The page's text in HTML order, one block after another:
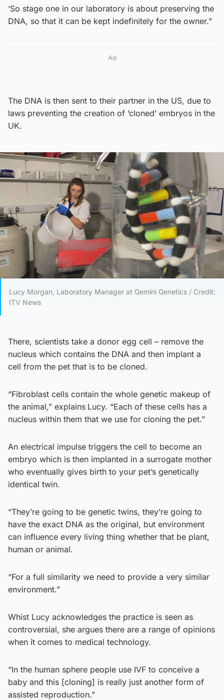
‘So stage one in our laboratory is about preserving the
DNA, so that it can be kept indefinitely for the owner.”
Ad
The DNA is then sent to their partner in the US, due to
laws preventing the creation of ‘cloned’ embryos in the
UK.
Lucy Morgan, Laboratory Manager at Gemini Genetics / Credit:
ITV News
There, scientists take a donor egg cell – remove the
nucleus which contains the DNA and then implant a
cell from the pet that is to be cloned.
“Fibroblast cells contain the whole genetic makeup of
the animal,” explains Lucy. “Each of these cells has a
nucleus within them that we use for cloning the pet.”
An electrical impulse triggers the cell to become an
embryo which is then implanted in a surrogate mother
who eventually gives birth to your pet’s genetically
identical twin.
“They’re going to be genetic twins, they’re going to
have the exact DNA as the original, but environment
can influence every living thing whether that be plant,
human or animal.
“For a full similarity we need to provide a very similar
environment.”
Whist Lucy acknowledges the practice is seen as
controversial, she argues there are a range of opinions
when it comes to medical technology.
“In the human sphere people use IVF to conceive a
baby and this [cloning] is really just another form of
assisted reproduction.”